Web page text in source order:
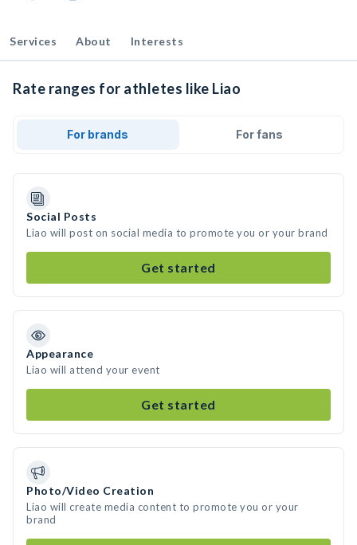
Services About Interests
Rate ranges for athletes like Liao
For brands For fans
Social Posts
Liao will post on social media to promote you or your brand
Get started
Appearance
Liao will attend your event
Get started
Photo/Video Creation
Liao will create media content to promote you or your
brand